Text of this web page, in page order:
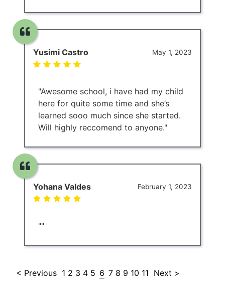
May 1, 2023
Yusimi Castro
"Awesome school, i have had my child
here for quite some time and she’s
learned sooo much since she started.
Will highly reccomend to anyone."
February 1, 2023
Yohana Valdes
""
< Previous 1 2 3 4 5 6 7 8 9 10 11 Next >